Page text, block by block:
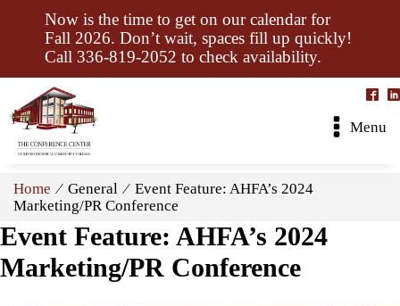
Now is the time to get on our calendar for
Fall 2026. Don’t wait, spaces fill up quickly!
Call 336-819-2052 to check availability.
Menu
Home ⁄ General ⁄ Event Feature: AHFA’s 2024
Marketing/PR Conference
Event Feature: AHFA’s 2024
Marketing/PR Conference